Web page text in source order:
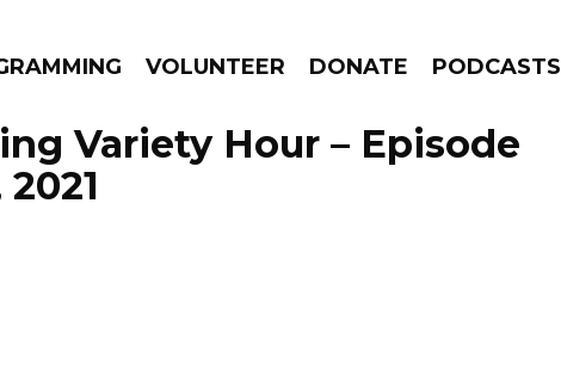
VOLUNTEER DONATE PODCASTS
GO!
Variety Hour – Episode